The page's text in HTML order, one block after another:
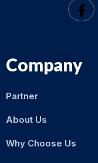
Company
Partner
About Us
Why Choose Us